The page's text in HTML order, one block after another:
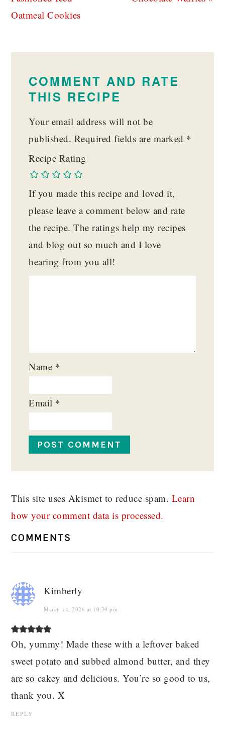
Oatmeal Cookies
COMMENT AND RATE
THIS RECIPE
Your email address will not be
published. Required fields are marked *
Recipe Rating
If you made this recipe and loved it,
please leave a comment below and rate
the recipe. The ratings help my recipes
and blog out so much and I love
hearing from you all!
Name *
Email *
This site uses Akismet to reduce spam. Learn
how your comment data is processed.
COMMENTS
Kimberly
March 14, 2026 at 10:39 pm
Oh, yummy! Made these with a leftover baked
sweet potato and subbed almond butter, and they
are so cakey and delicious. You’re so good to us,
thank you. X
REPLY